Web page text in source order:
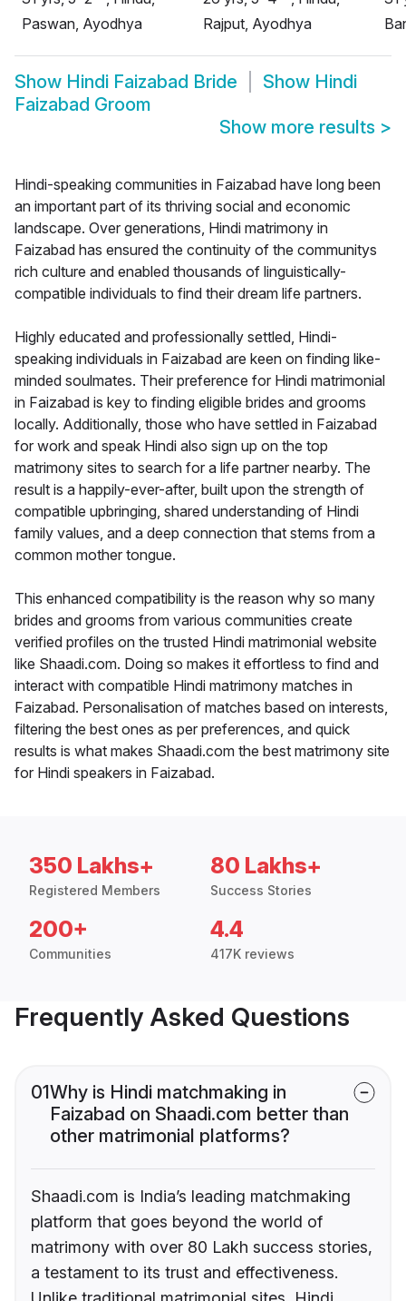
Paswan, Ayodhya
Rajput, Ayodhya
Show Hindi Faizabad Bride Show Hindi
Faizabad Groom
Show more results >
Hindi-speaking communities in Faizabad have long been
an important part of its thriving social and economic
landscape. Over generations, Hindi matrimony in
Faizabad has ensured the continuity of the communitys
rich culture and enabled thousands of linguistically-
compatible individuals to find their dream life partners.
Highly educated and professionally settled, Hindi-
speaking individuals in Faizabad are keen on finding like-
minded soulmates. Their preference for Hindi matrimonial
in Faizabad is key to finding eligible brides and grooms
locally. Additionally, those who have settled in Faizabad
for work and speak Hindi also sign up on the top
matrimony sites to search for a life partner nearby. The
result is a happily-ever-after, built upon the strength of
compatible upbringing, shared understanding of Hindi
family values, and a deep connection that stems from a
common mother tongue.
This enhanced compatibility is the reason why so many
brides and grooms from various communities create
verified profiles on the trusted Hindi matrimonial website
like Shaadi.com. Doing so makes it effortless to find and
interact with compatible Hindi matrimony matches in
Faizabad. Personalisation of matches based on interests,
filtering the best ones as per preferences, and quick
results is what makes Shaadi.com the best matrimony site
for Hindi speakers in Faizabad.
350 Lakhs+
Registered Members
80 Lakhs+
Success Stories
200+
Communities
4.4
417K reviews
Frequently Asked Questions
01Why is Hindi matchmaking in
Faizabad on Shaadi.com better than
other matrimonial platforms?
Shaadi.com is India’s leading matchmaking
platform that goes beyond the world of
matrimony with over 80 Lakh success stories,
a testament to its trust and effectiveness.